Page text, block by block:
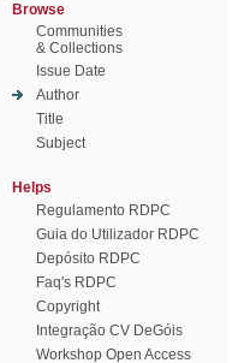
Browse
Communities
& Collections
Issue Date
Author
Title
Subject
Helps
Regulamento RDPC
Guia do Utilizador RDPC
Depósito RDPC
Faq's RDPC
Copyright
Integração CV DeGóis
Workshop Open Access